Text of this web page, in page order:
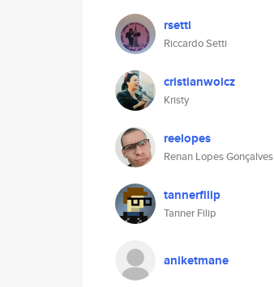
rsetti
Riccardo Setti
cristianwoicz
Kristy
reelopes
Renan Lopes Gonçalves
tannerfilip
Tanner Filip
aniketmane